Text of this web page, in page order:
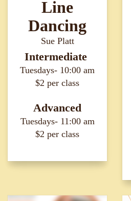
Line
Dancing
Sue Platt
Intermediate
Tuesdays- 10:00 am
$2 per class
Advanced
Tuesdays- 11:00 am
$2 per class